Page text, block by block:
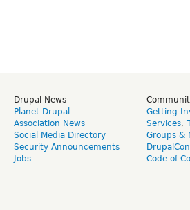
Drupal News
Planet Drupal
Association News
Social Media Directory
Security Announcements
Jobs
Getting
Services,
Groups &
DrupalCon
Code of